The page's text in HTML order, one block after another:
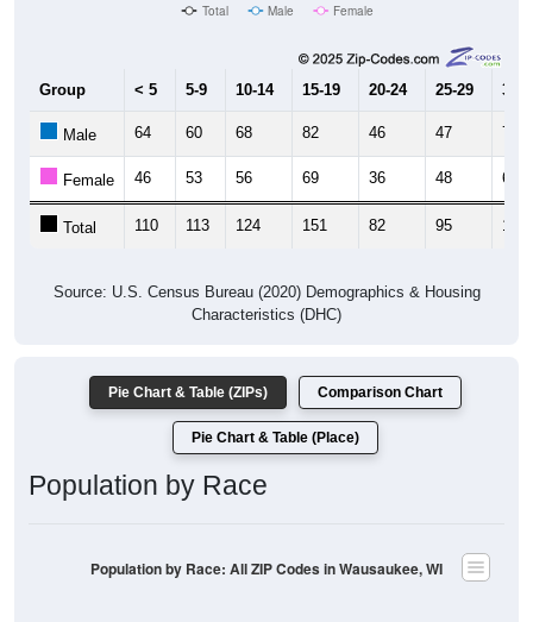
Total Male Female
Group < 5 5-9 10-14 15-19 20-24 25-29 30-
Male 64 60 68 82 46 47 76
Female 46 53 56 69 36 48 62
Total 110 113 124 151 82 95 138
Source: U.S. Census Bureau (2020) Demographics & Housing
Characteristics (DHC)
Pie Chart & Table (ZIPs) Comparison Chart
Pie Chart & Table (Place)
Population by Race
Population by Race: All ZIP Codes in Wausaukee, WI